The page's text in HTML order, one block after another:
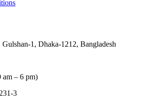
1, Dhaka-1212, Bangladesh
am – 6 pm)
3